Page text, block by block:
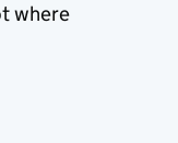
in new tab)
where